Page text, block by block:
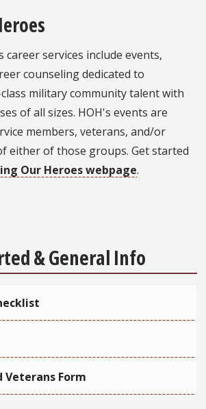
career services include events,
counseling dedicated to
military community talent with
of all sizes. HOH's events are
members, veterans, and/or
either of those groups. Get started
Our Heroes webpage.
& General Info
Form